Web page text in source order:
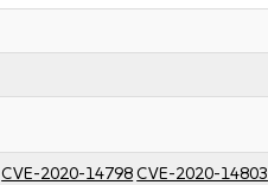
CVE-2020-14798CVE-2020-14803